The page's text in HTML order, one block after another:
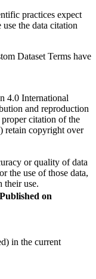
practices expect
the data citation
Dataset Terms have
4.0 International
and reproduction
citation of the
retain copyright over
or quality of data
the use of those data,
their use.
Published on
in the current